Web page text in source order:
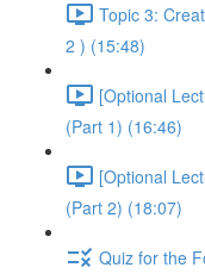
Topic 3:
2 ) (15:48)
[Optional
(Part 1) (16:46)
[Optional
(Part 2) (18:07)
Quiz for the